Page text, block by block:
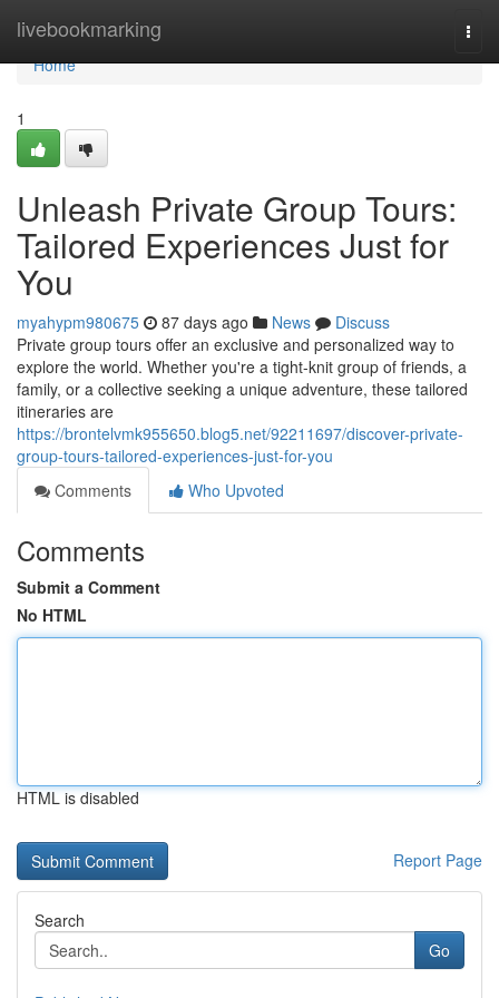
livebookmarking
Home
Home
1
Unleash Private Group Tours:
Tailored Experiences Just for
You
myahypm980675 87 days ago News
Discuss
Private group tours offer an exclusive and personalized way to
explore the world. Whether you're a tight-knit group of friends, a
family, or a collective seeking a unique adventure, these tailored
itineraries are
https://brontelvmk955650.blog5.net/92211697/discover-private-
group-tours-tailored-experiences-just-for-you
Comments
Who Upvoted
Comments
Submit a Comment
No HTML
HTML is disabled
Report Page
Search
Go